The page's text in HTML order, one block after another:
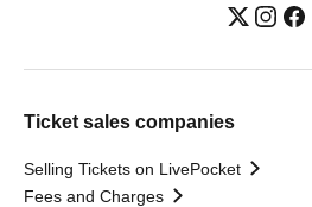
Ticket sales companies
Selling Tickets on LivePocket
Fees and Charges